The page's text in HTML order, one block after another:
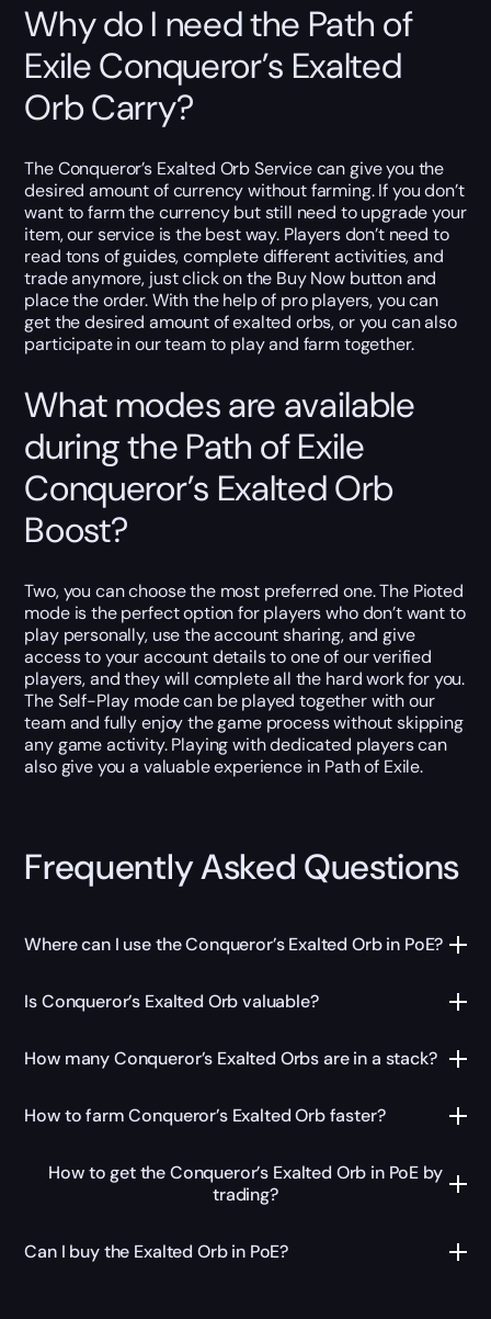
Why do I need the Path of
Exile Conqueror’s Exalted
Orb Carry?
The Conqueror’s Exalted Orb Service can give you the
desired amount of currency without farming. If you don’t
want to farm the currency but still need to upgrade your
item, our service is the best way. Players don’t need to
read tons of guides, complete different activities, and
trade anymore, just click on the Buy Now button and
place the order. With the help of pro players, you can
get the desired amount of exalted orbs, or you can also
participate in our team to play and farm together.
What modes are available
during the Path of Exile
Conqueror’s Exalted Orb
Boost?
Two, you can choose the most preferred one. The Pioted
mode is the perfect option for players who don’t want to
play personally, use the account sharing, and give
access to your account details to one of our verified
players, and they will complete all the hard work for you.
The Self-Play mode can be played together with our
team and fully enjoy the game process without skipping
any game activity. Playing with dedicated players can
also give you a valuable experience in Path of Exile.
Frequently Asked Questions
Where can I use the Conqueror’s Exalted Orb in PoE?
Is Conqueror’s Exalted Orb valuable?
How many Conqueror’s Exalted Orbs are in a stack?
How to farm Conqueror’s Exalted Orb faster?
How to get the Conqueror’s Exalted Orb in PoE by
trading?
Can I buy the Exalted Orb in PoE?